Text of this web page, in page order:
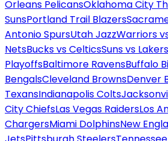
Orleans PelicansOklahoma City
SunsPortland Trail Blazers
Antonio SpursUtah JazzWarriors
NetsBucks vs CelticsSuns vs Lakers
PlayoffsBaltimore RavensBuffalo
BengalsCleveland BrownsDenver
TexansIndianapolis Colts
City ChiefsLas Vegas RaidersLos
ChargersMiami DolphinsNew